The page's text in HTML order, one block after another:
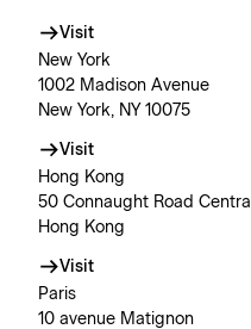
Visit
New York
1002 Madison Avenue
New York, NY 10075
Visit
Hong Kong
50 Connaught Road Central
Hong Kong
Visit
Paris
10 avenue Matignon